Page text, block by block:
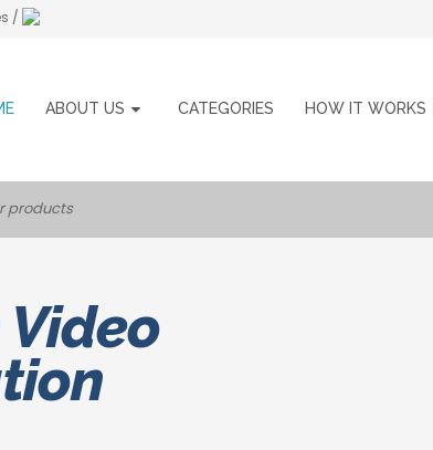
/
ABOUT US CATEGORIES HOW IT WORKS